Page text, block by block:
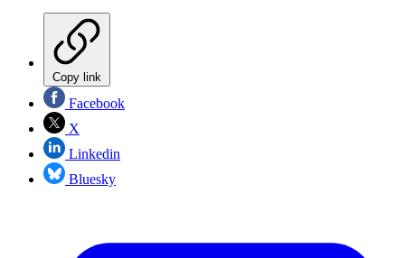
Copy link
Facebook
X
Linkedin
Bluesky